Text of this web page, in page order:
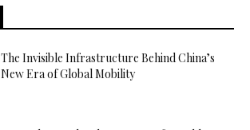
The Invisible Infrastructure Behind China’s
New Era of Global Mobility